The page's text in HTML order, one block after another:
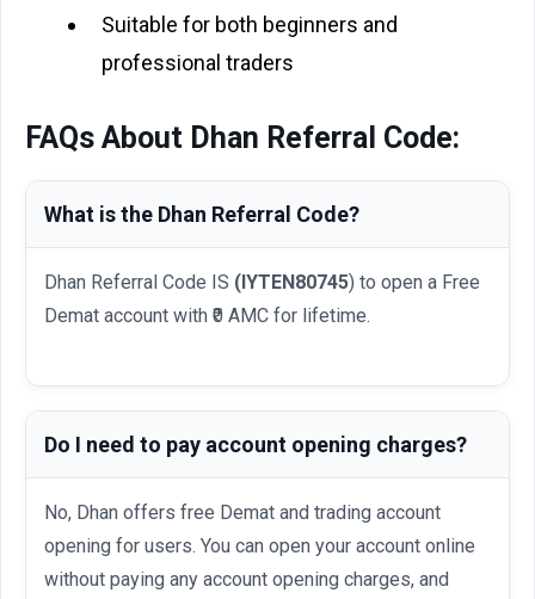
Suitable for both beginners and
professional traders
FAQs About Dhan Referral Code:
What is the Dhan Referral Code?
Dhan Referral Code IS (IYTEN80745) to open a Free
Demat account with ₹0 AMC for lifetime.
Do I need to pay account opening charges?
No, Dhan offers free Demat and trading account
opening for users. You can open your account online
without paying any account opening charges, and